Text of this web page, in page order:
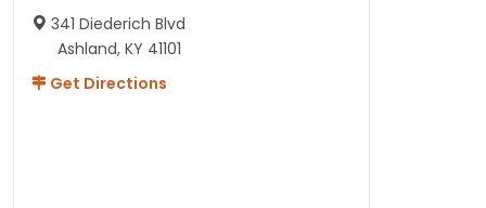
341 Diederich Blvd
Ashland, KY 41101
Get Directions